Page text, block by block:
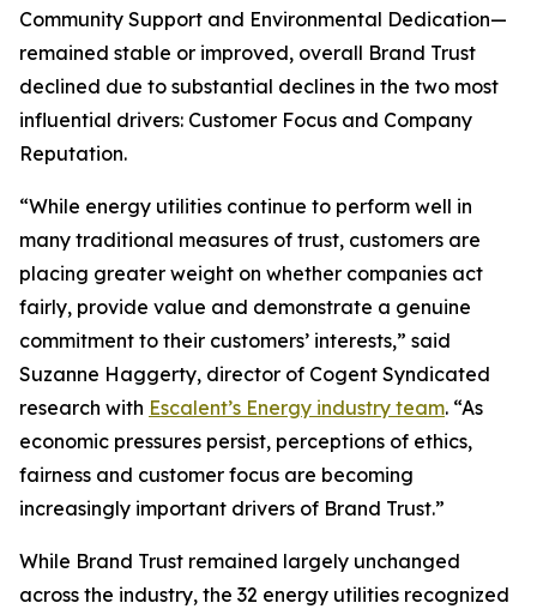
Community Support and Environmental Dedication—
remained stable or improved, overall Brand Trust
declined due to substantial declines in the two most
influential drivers: Customer Focus and Company
Reputation.
“While energy utilities continue to perform well in
many traditional measures of trust, customers are
placing greater weight on whether companies act
fairly, provide value and demonstrate a genuine
commitment to their customers’ interests,” said
Suzanne Haggerty, director of Cogent Syndicated
research with Escalent’s Energy industry team. “As
economic pressures persist, perceptions of ethics,
fairness and customer focus are becoming
increasingly important drivers of Brand Trust.”
While Brand Trust remained largely unchanged
across the industry, the 32 energy utilities recognized